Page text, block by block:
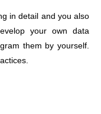
in detail and you also
your own data
them by yourself.